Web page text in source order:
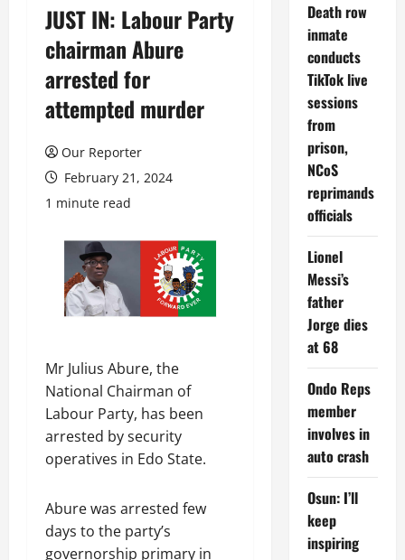
JUST IN: Labour Party
chairman Abure
arrested for
attempted murder
Our Reporter
February 21, 2024
1 minute read
Mr Julius Abure, the
National Chairman of
Labour Party, has been
arrested by security
operatives in Edo State.
Abure was arrested few
days to the party’s
governorship primary in
Death row
inmate
conducts
TikTok live
sessions
from
prison,
NCoS
reprimands
officials
Lionel
Messi’s
father
Jorge dies
at 68
Ondo Reps
member
involves in
auto crash
Osun: I’ll
keep
inspiring